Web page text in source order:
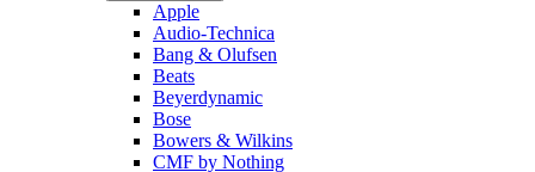
Apple
Audio-Technica
Bang & Olufsen
Beats
Beyerdynamic
Bose
Bowers & Wilkins
CMF by Nothing